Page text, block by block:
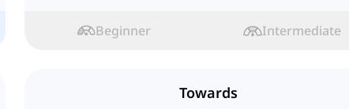
Beginner Intermediate
Towards